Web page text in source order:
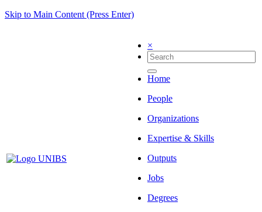
Skip to Main Content (Press Enter)
×
Home
People
Organizations
Expertise & Skills
Outputs
Jobs
Degrees